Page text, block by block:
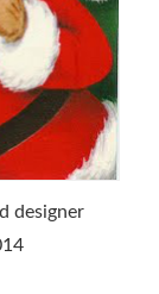
designer